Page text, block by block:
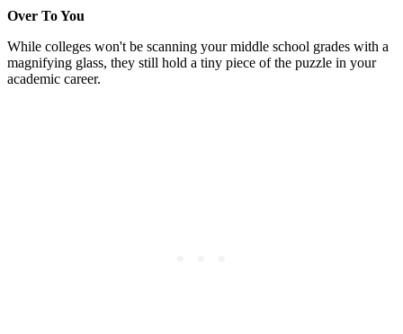
Over To You
While colleges won't be scanning your middle school grades with a
magnifying glass, they still hold a tiny piece of the puzzle in your
academic career.